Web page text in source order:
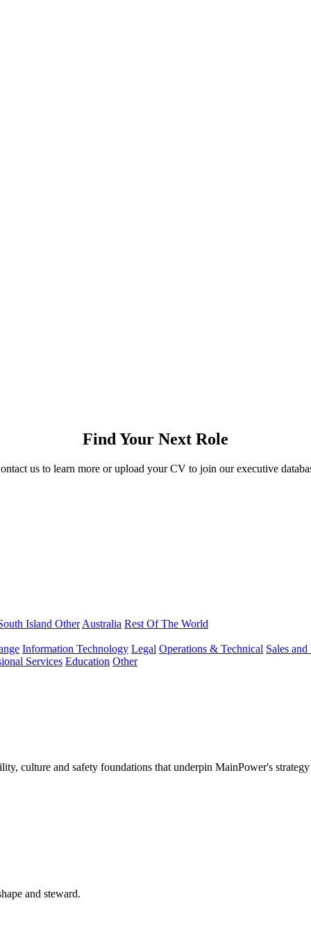
Find Your Next Role
us to learn more or upload your CV to join our executive
Island Other Australia Rest Of The World
Information Technology Legal Operations & Technical Sales
Services Education Other
culture and safety foundations that underpin MainPower's strategy
and steward.